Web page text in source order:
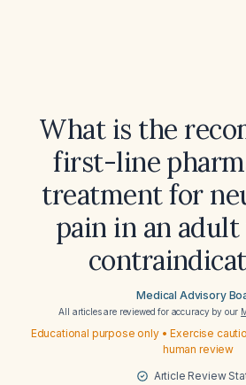
What is the
first-line
treatment for
pain in an
Medical Advisory
All articles are reviewed for accuracy by our
Educational purpose only • Exercise
human review
Article Review